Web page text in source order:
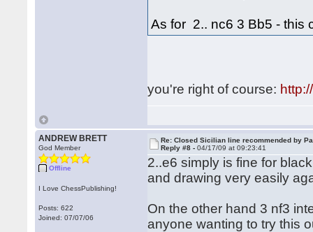
As for 2.. nc6 3 Bb5 - this
you're right of course:
ANDREW BRETT
God Member
Offline
I Love ChessPublishing!
Posts: 622
Joined: 07/07/06
Re: Closed Sicilian line recommended by
Reply #8 -04/17/09 at 09:23:41
2..e6 simply is fine for
and drawing very easily
On the other hand 3 nf3
anyone wanting to try this